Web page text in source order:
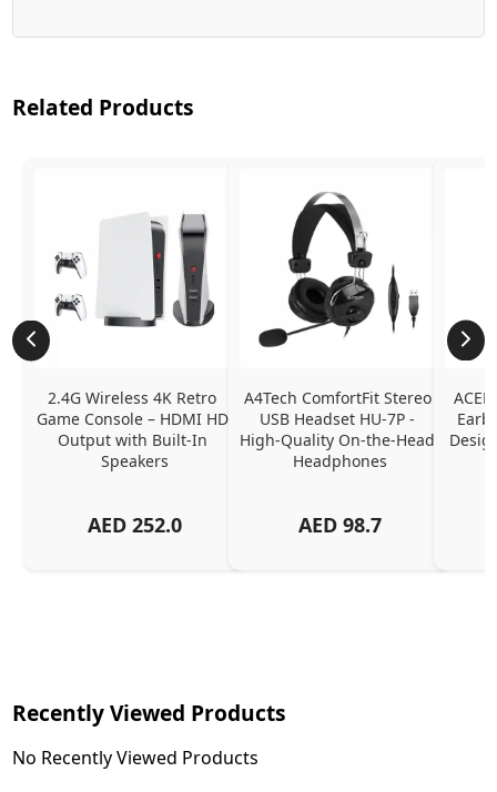
Related Products
2.4G Wireless 4K Retro
Game Console – HDMI HD
Output with Built-In
Speakers
AED 252.0
A4Tech ComfortFit Stereo
USB Headset HU-7P -
High-Quality On-the-Head
Headphones
AED 98.7
Recently Viewed Products
No Recently Viewed Products